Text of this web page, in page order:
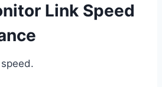
Link Speed